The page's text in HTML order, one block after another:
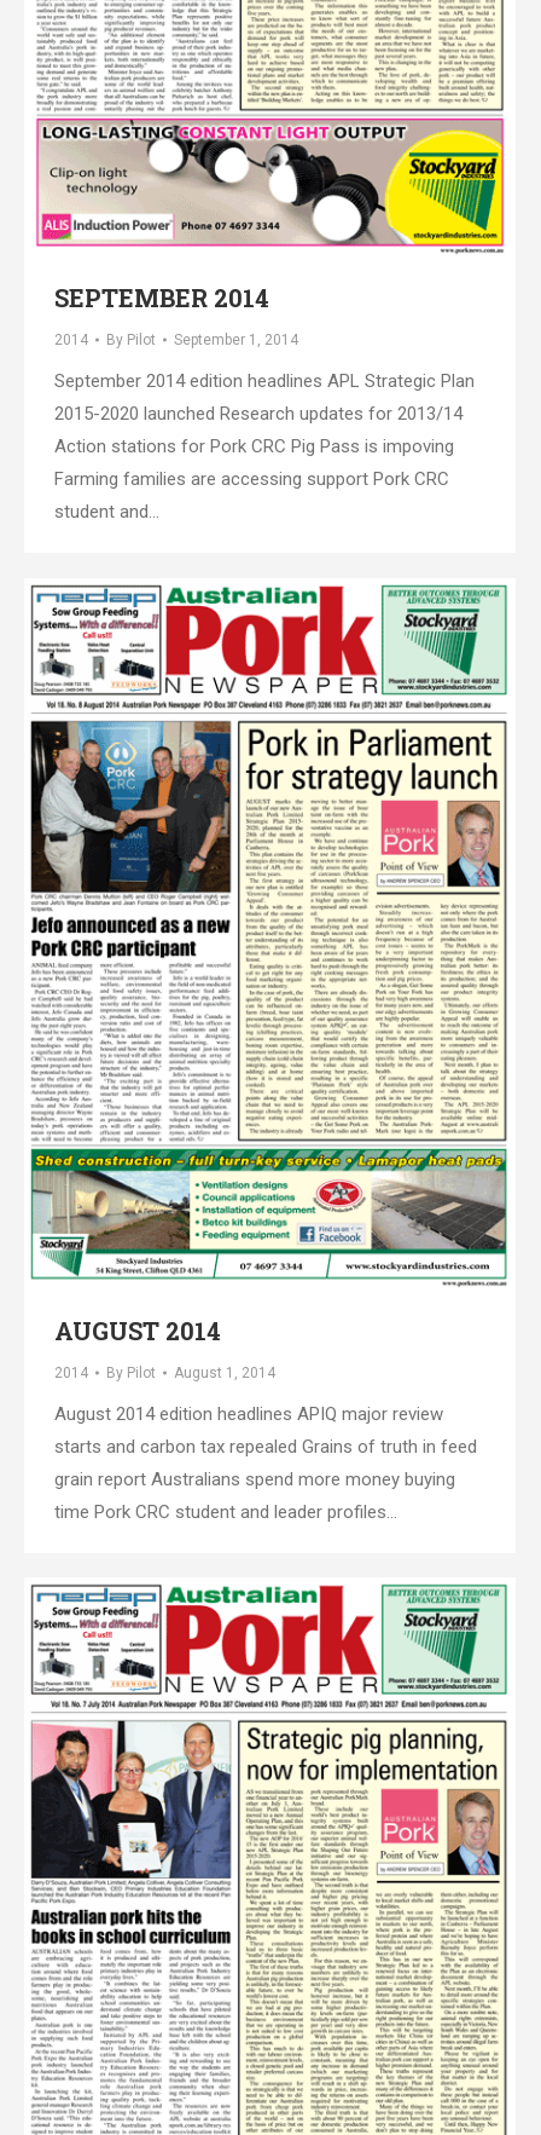
SEPTEMBER 2014
2014 By Pilot September 1, 2014
September 2014 edition headlines APL Strategic Plan
2015-2020 launched Research updates for 2013/14
Action stations for Pork CRC Pig Pass is impoving
Farming families are accessing support Pork CRC
student and…
AUGUST 2014
2014 By Pilot August 1, 2014
August 2014 edition headlines APIQ major review
starts and carbon tax repealed Grains of truth in feed
grain report Australians spend more money buying
time Pork CRC student and leader profiles…